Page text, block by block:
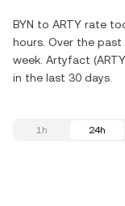
BYN to ARTY rate
hours. Over the
week. Artyfact
in the last 30 days.
1h 24h